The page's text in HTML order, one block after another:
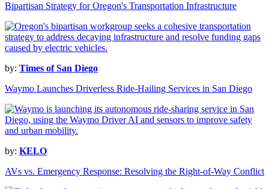
Bipartisan Strategy for Oregon's Transportation Infrastructure
by: Times of San Diego
Waymo Launches Driverless Ride-Hailing Services in San Diego
by: KELO
AVs vs. Emergency Response: Resolving the Right-of-Way Conflict